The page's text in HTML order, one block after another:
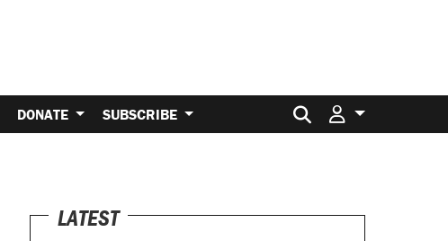
DONATE SUBSCRIBE Search for:
LATEST